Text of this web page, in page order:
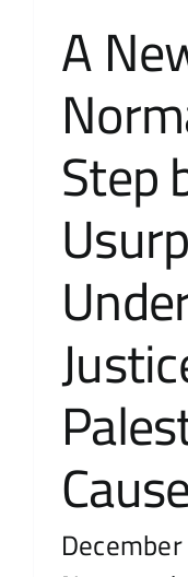
A
Step